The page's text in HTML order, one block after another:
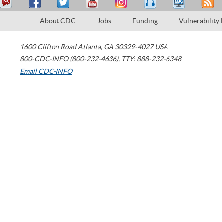
About CDC Jobs Funding Vulnerability
1600 Clifton Road Atlanta, GA 30329-4027 USA
800-CDC-INFO (800-232-4636), TTY: 888-232-6348
Email CDC-INFO